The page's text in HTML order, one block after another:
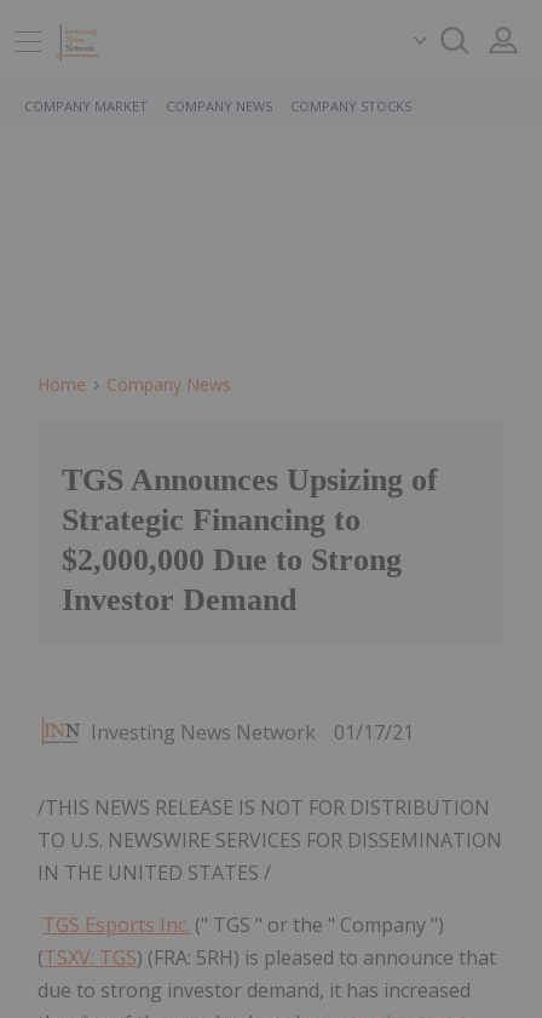
COMPANY MARKET COMPANY NEWS COMPANY STOCKS
Home Company News
TGS Announces Upsizing of
Strategic Financing to
$2,000,000 Due to Strong
Investor Demand
Investing News Network 01/17/21
/THIS NEWS RELEASE IS NOT FOR DISTRIBUTION
TO U.S. NEWSWIRE SERVICES FOR DISSEMINATION
IN THE UNITED STATES /
TGS Esports Inc. (" TGS " or the " Company ")
(TSXV: TGS) (FRA: 5RH) is pleased to announce that
due to strong investor demand, it has increased